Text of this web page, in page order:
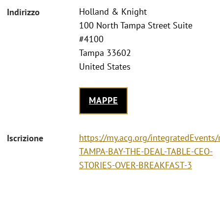
Indirizzo
Holland & Knight
100 North Tampa Street Suite
#4100
Tampa 33602
United States
MAPPE
Iscrizione
https://my.acg.org/integratedEvents/
TAMPA-BAY-THE-DEAL-TABLE-CEO-
STORIES-OVER-BREAKFAST-3